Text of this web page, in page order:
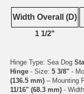
Width Overall (D)
1 1/2"
Hinge Type: Sea Dog
Hinge - Size: 5 3/8" -
(136.5 mm) – Mounting
11/16" (68.3 mm) -